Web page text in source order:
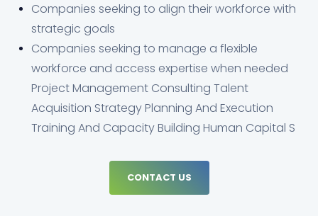
Companies seeking to align their workforce with
strategic goals
Companies seeking to manage a flexible
workforce and access expertise when needed
Project Management Consulting Talent
Acquisition Strategy Planning And Execution
Training And Capacity Building Human Capital S
CONTACT US